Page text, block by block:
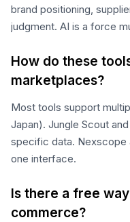
brand positioning,
judgment. AI is a force
How do these
marketplaces?
Most tools support
Japan). Jungle Scout
specific data. Nexscope
one interface.
Is there a free
commerce?